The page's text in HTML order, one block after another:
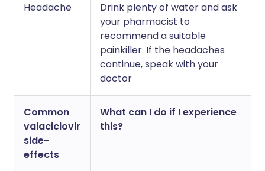
Headache
Drink plenty of water and ask
your pharmacist to
recommend a suitable
painkiller. If the headaches
continue, speak with your
doctor
Common
valaciclovir
side-
effects
What can I do if I experience
this?